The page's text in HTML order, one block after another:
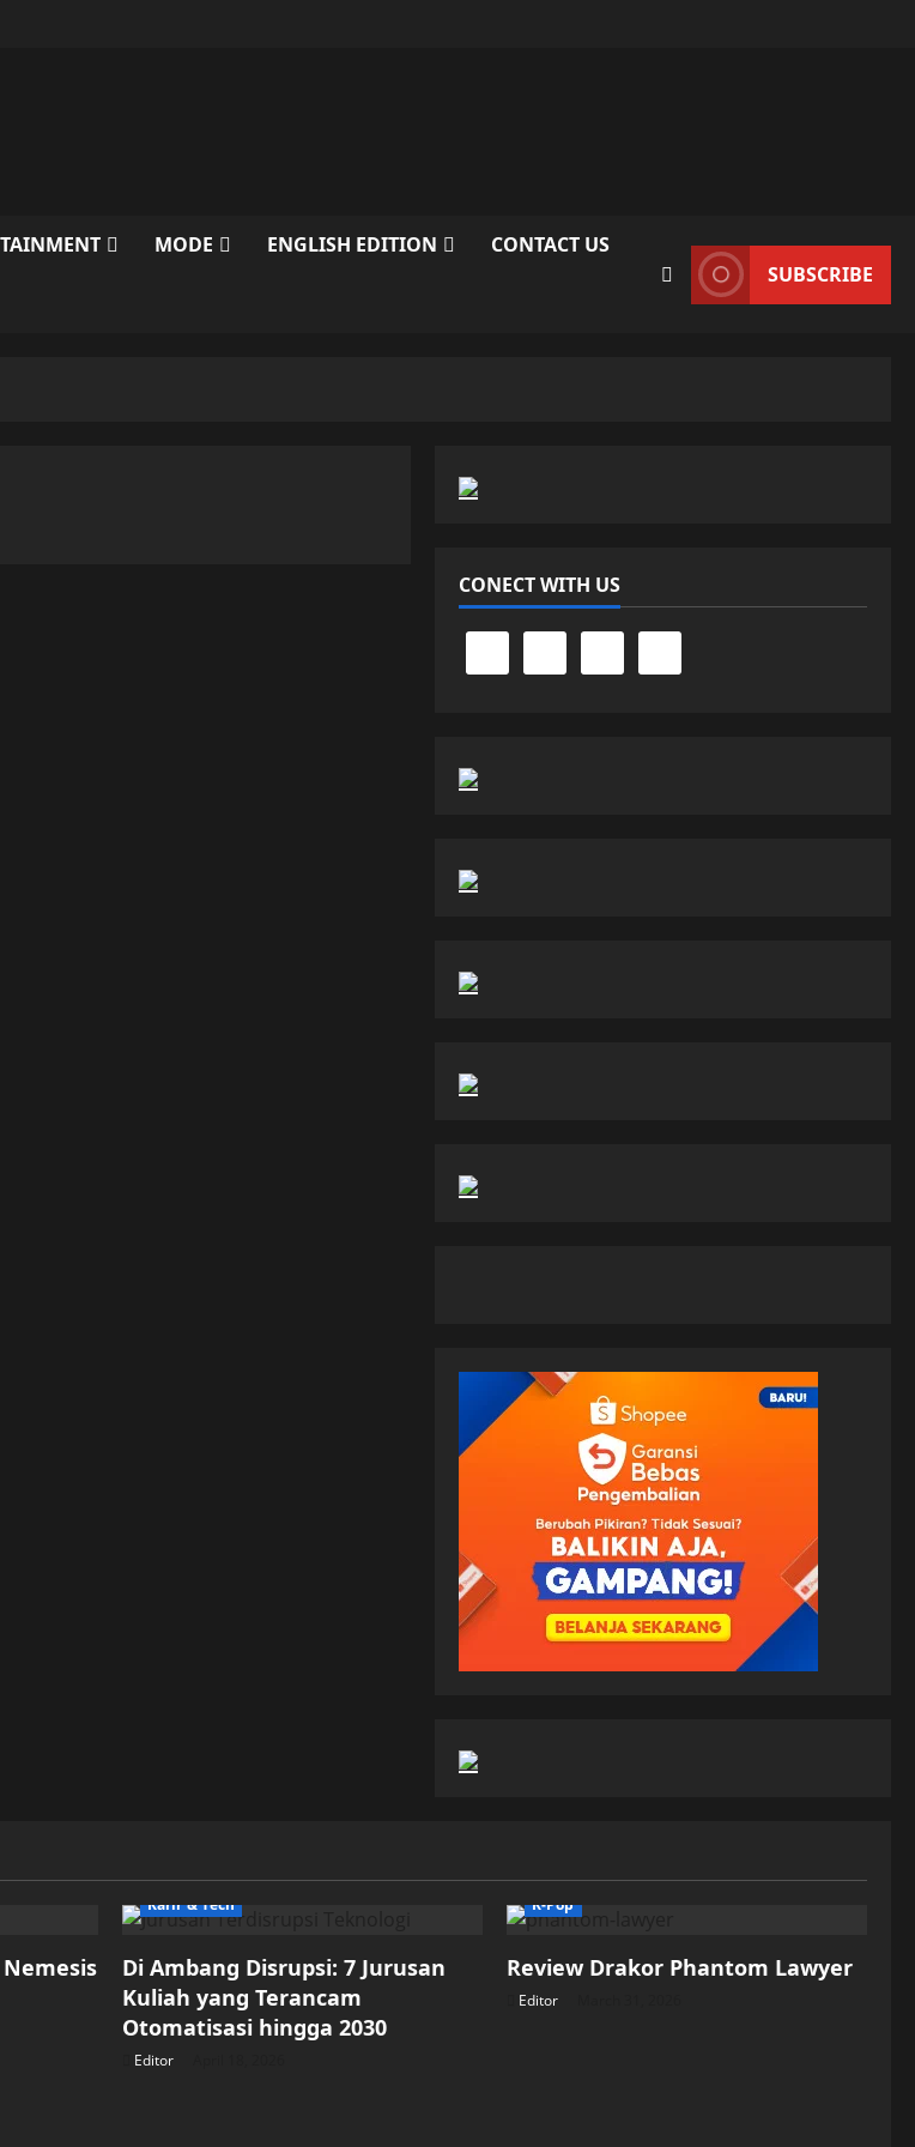
MODE ENGLISH EDITION CONTACT US
SUBSCRIBE
CONECT WITH US
Karir & Tech
Di Ambang Disrupsi: 7 Jurusan
Kuliah yang Terancam
Otomatisasi hingga 2030
Editor
K-Pop
Review Drakor Phantom Lawyer
Editor